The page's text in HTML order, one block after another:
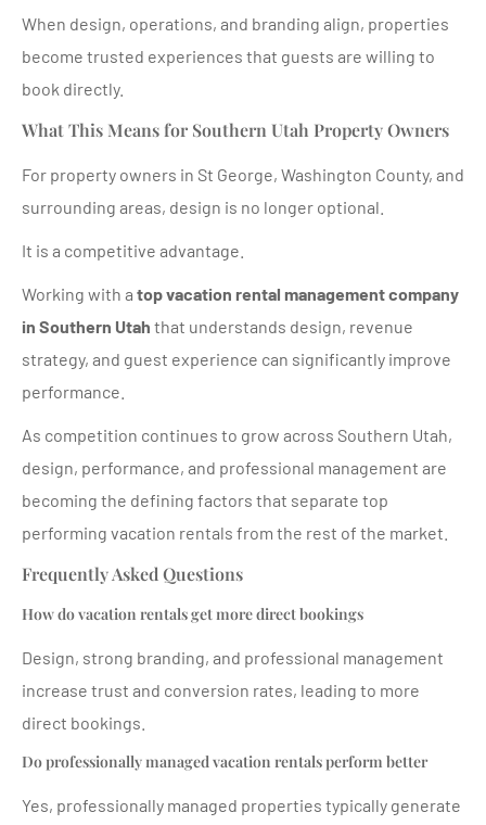
When design, operations, and branding align, properties
become trusted experiences that guests are willing to
book directly.
What This Means for Southern Utah Property Owners
For property owners in St George, Washington County, and
surrounding areas, design is no longer optional.
It is a competitive advantage.
Working with a top vacation rental management company
in Southern Utah that understands design, revenue
strategy, and guest experience can significantly improve
performance.
As competition continues to grow across Southern Utah,
design, performance, and professional management are
becoming the defining factors that separate top
performing vacation rentals from the rest of the market.
Frequently Asked Questions
How do vacation rentals get more direct bookings
Design, strong branding, and professional management
increase trust and conversion rates, leading to more
direct bookings.
Do professionally managed vacation rentals perform better
Yes, professionally managed properties typically generate